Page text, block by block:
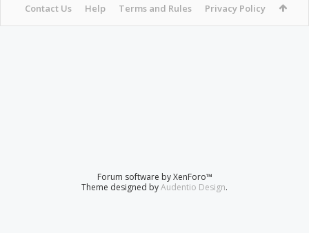
Contact Us Help Terms and Rules Privacy Policy
Forum software by XenForo™
Theme designed byAudentio Design.